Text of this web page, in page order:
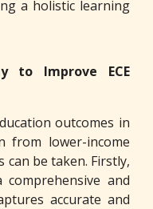
a holistic learning
to Improve ECE
outcomes in
from lower-income
can be taken. Firstly,
and
accurate and